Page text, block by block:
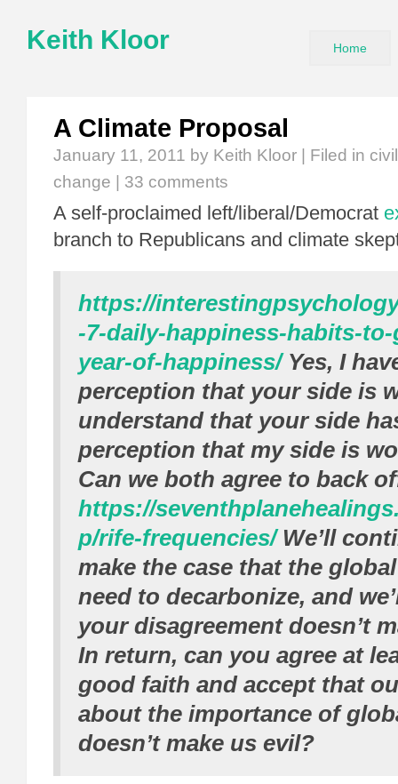
Keith Kloor Home
A Climate Proposal
January 11, 2011 by Keith Kloor | Filed in
change
33 comments
A self-proclaimed left/liberal/Democrat
branch to Republicans and climate
https://
-7-daily-happiness-habits-to-
year-of-happiness/Yes, I
perception that your side is
understand that your side
perception that my side is
Can we both agree to back
https://
p/rife-frequencies/We’ll
make the case that the
need to decarbonize, and
your disagreement doesn’t
In return, can you agree at
good faith and accept that
about the importance of
doesn’t make us evil?